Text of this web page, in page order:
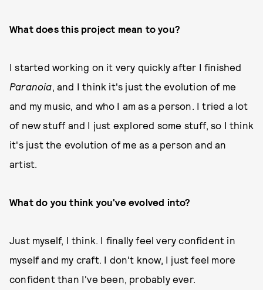
What does this project mean to you?
I started working on it very quickly after I finished
Paranoia, and I think it's just the evolution of me
and my music, and who I am as a person. I tried a lot
of new stuff and I just explored some stuff, so I think
it's just the evolution of me as a person and an
artist.
What do you think you've evolved into?
Just myself, I think. I finally feel very confident in
myself and my craft. I don't know, I just feel more
confident than I've been, probably ever.